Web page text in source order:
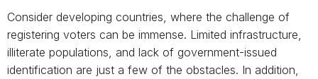
Consider developing countries, where the challenge of
registering voters can be immense. Limited infrastructure,
illiterate populations, and lack of government-issued
identification are just a few of the obstacles. In addition,